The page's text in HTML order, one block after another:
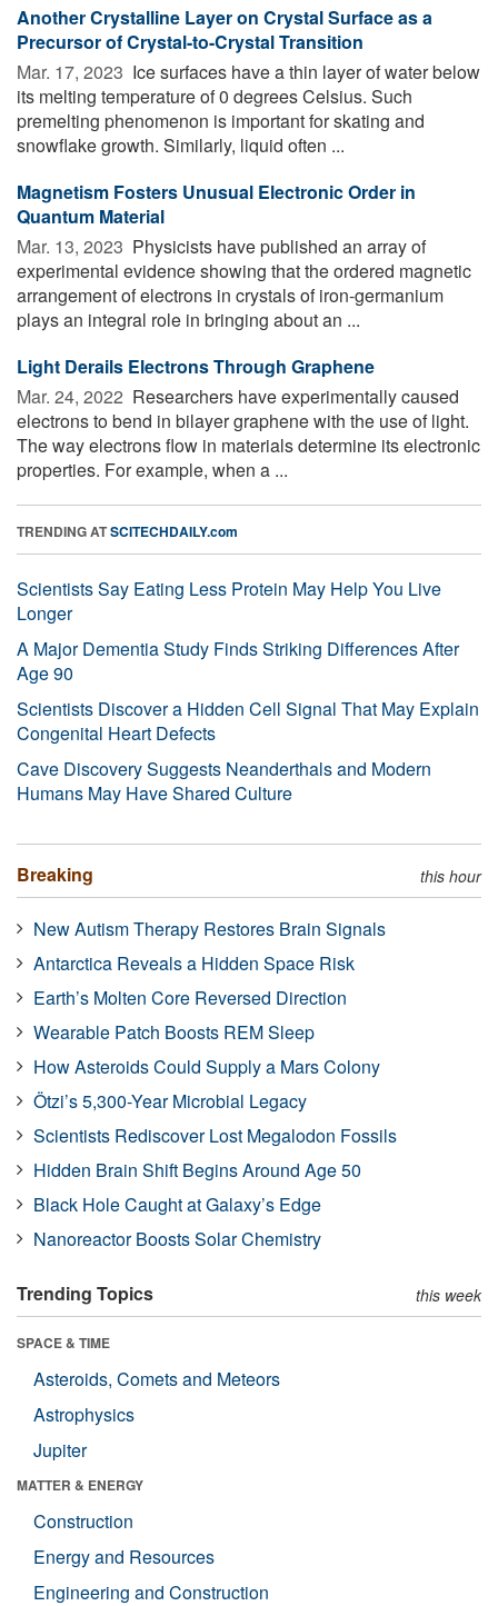
Another Crystalline Layer on Crystal Surface as a
Precursor of Crystal-to-Crystal Transition
Mar. 17, 2023  Ice surfaces have a thin layer of water below
its melting temperature of 0 degrees Celsius. Such
premelting phenomenon is important for skating and
snowflake growth. Similarly, liquid often ...
Magnetism Fosters Unusual Electronic Order in
Quantum Material
Mar. 13, 2023  Physicists have published an array of
experimental evidence showing that the ordered magnetic
arrangement of electrons in crystals of iron-germanium
plays an integral role in bringing about an ...
Light Derails Electrons Through Graphene
Mar. 24, 2022  Researchers have experimentally caused
electrons to bend in bilayer graphene with the use of light.
The way electrons flow in materials determine its electronic
properties. For example, when a ...
TRENDING ATSCITECHDAILY.com
Scientists Say Eating Less Protein May Help You Live
Longer
A Major Dementia Study Finds Striking Differences After
Age 90
Scientists Discover a Hidden Cell Signal That May Explain
Congenital Heart Defects
Cave Discovery Suggests Neanderthals and Modern
Humans May Have Shared Culture
Breaking this hour
New Autism Therapy Restores Brain Signals
Antarctica Reveals a Hidden Space Risk
Earth’s Molten Core Reversed Direction
Wearable Patch Boosts REM Sleep
How Asteroids Could Supply a Mars Colony
Ötzi’s 5,300-Year Microbial Legacy
Scientists Rediscover Lost Megalodon Fossils
Hidden Brain Shift Begins Around Age 50
Black Hole Caught at Galaxy’s Edge
Nanoreactor Boosts Solar Chemistry
Trending Topics this week
SPACE & TIME
Asteroids, Comets and Meteors
Astrophysics
Jupiter
MATTER & ENERGY
Construction
Energy and Resources
Engineering and Construction